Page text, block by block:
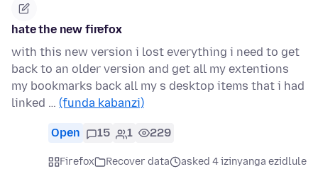
hate the new firefox
with this new version i lost everything i need to get
back to an older version and get all my extentions
my bookmarks back all my s desktop items that i had
linked … (funda kabanzi)
Open 15 1 229
Firefox Recover data
asked 4 izinyanga ezidlule